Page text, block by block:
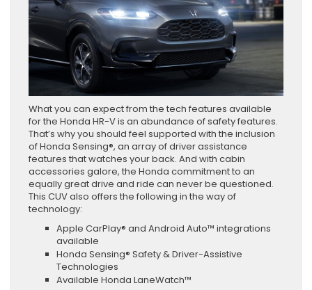
What you can expect from the tech features available
for the Honda HR-V is an abundance of safety features.
That’s why you should feel supported with the inclusion
of Honda Sensing®, an array of driver assistance
features that watches your back. And with cabin
accessories galore, the Honda commitment to an
equally great drive and ride can never be questioned.
This CUV also offers the following in the way of
technology:
Apple CarPlay® and Android Auto™ integrations
available
Honda Sensing® Safety & Driver-Assistive
Technologies
Available Honda LaneWatch™